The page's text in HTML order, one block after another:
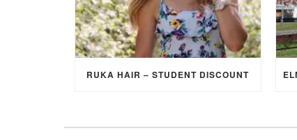
RUKA HAIR – STUDENT DISCOUNT